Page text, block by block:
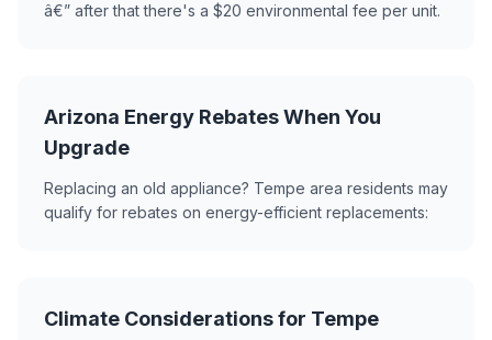
â€” after that there's a $20 environmental fee per unit.
Arizona Energy Rebates When You
Upgrade
Replacing an old appliance? Tempe area residents may
qualify for rebates on energy-efficient replacements:
Climate Considerations for Tempe